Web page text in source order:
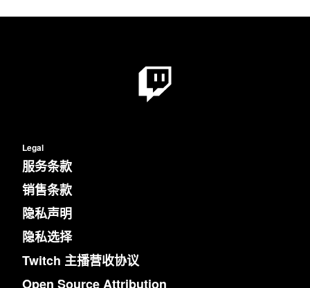
Legal
服务条款
销售条款
隐私声明
隐私选择
Twitch 主播营收协议
Open Source Attribution